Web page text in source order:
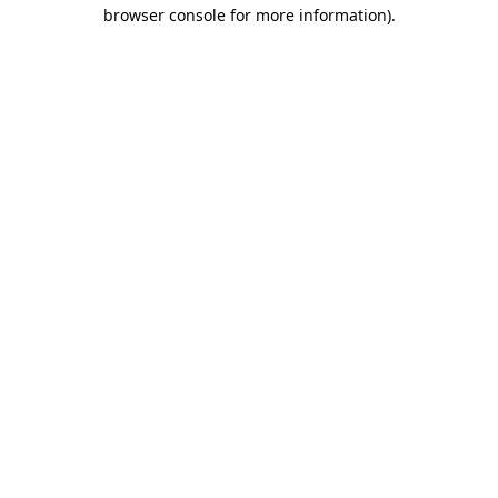
browser console for more information).